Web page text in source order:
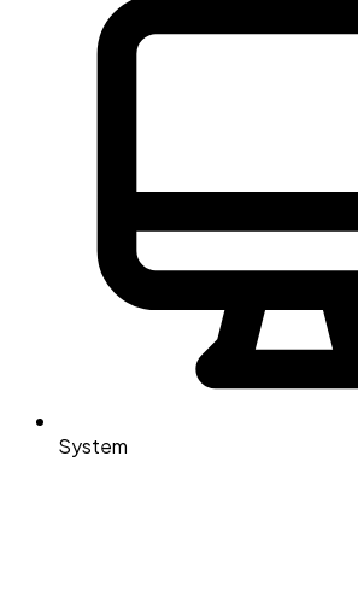
System